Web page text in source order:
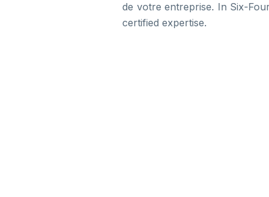
de votre entreprise. In Six-
certified expertise.